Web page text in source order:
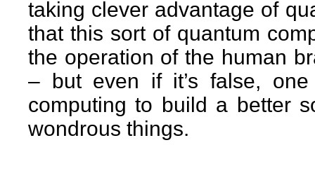
taking clever advantage of
that this sort of quantum
the operation of the human
– but even if it’s false,
computing to build a better
wondrous things.